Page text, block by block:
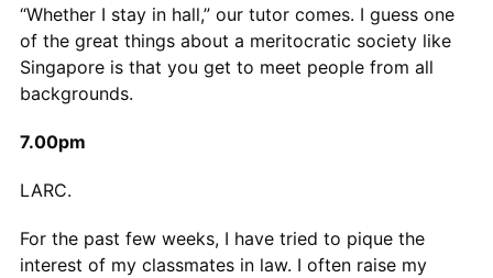
“Whether I stay in hall,” our tutor comes. I guess one
of the great things about a meritocratic society like
Singapore is that you get to meet people from all
backgrounds.
7.00pm
LARC.
For the past few weeks, I have tried to pique the
interest of my classmates in law. I often raise my